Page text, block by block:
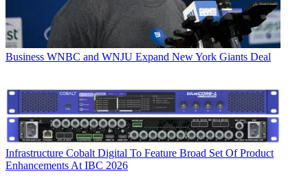
Business WNBC and WNJU Expand New York Giants Deal
Infrastructure Cobalt Digital To Feature Broad Set Of Product
Enhancements At IBC 2026